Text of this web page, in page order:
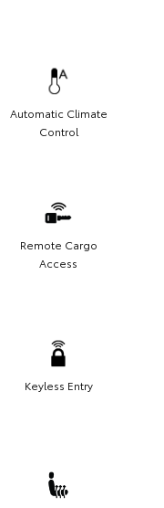
Automatic Climate
Control
Remote Cargo
Access
Keyless Entry